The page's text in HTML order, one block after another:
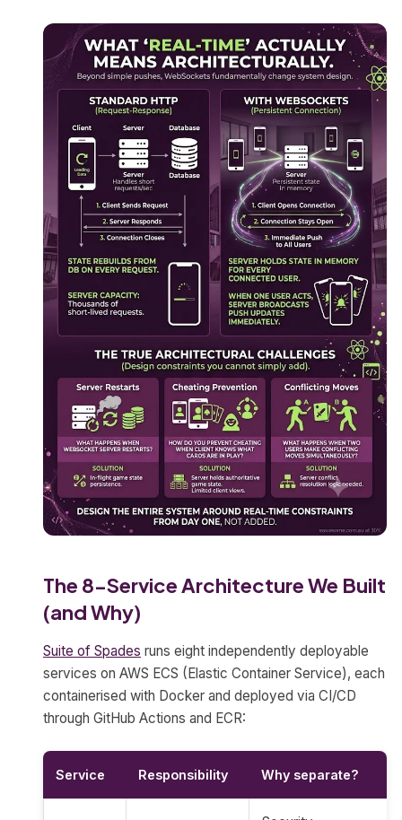
The 8-Service Architecture We Built
(and Why)
Suite of Spades runs eight independently deployable
services on AWS ECS (Elastic Container Service), each
containerised with Docker and deployed via CI/CD
through GitHub Actions and ECR:
Service Responsibility Why separate?